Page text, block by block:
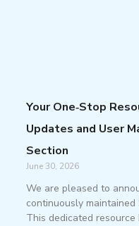
Your One‑Stop
Updates and User
Section
June 30, 2026
We are pleased to
continuously
This dedicated